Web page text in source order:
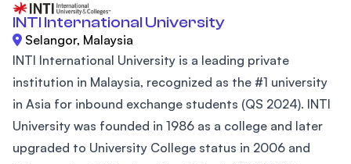
INTI International University
Selangor, Malaysia
INTI International University is a leading private
institution in Malaysia, recognized as the #1 university
in Asia for inbound exchange students (QS 2024). INTI
University was founded in 1986 as a college and later
upgraded to University College status in 2006 and